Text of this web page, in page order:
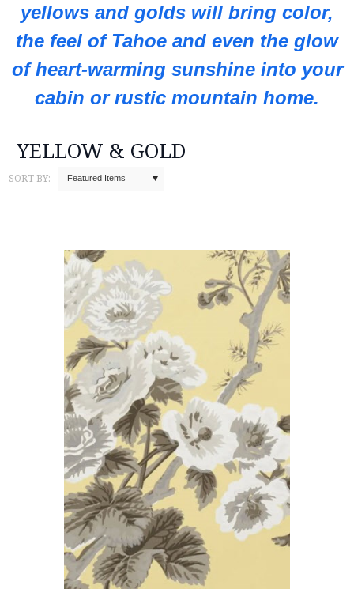
yellows and golds will bring color,
the feel of Tahoe and even the glow
of heart-warming sunshine into your
cabin or rustic mountain home.
YELLOW & GOLD
SORT BY: Featured Items